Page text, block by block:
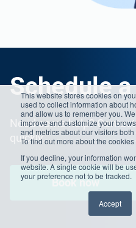
This website stores cookies on
used to collect information about
and allow us to remember you.
improve and customize your
and metrics about our visitors
To find out more about the
If you decline, your information
website. A single cookie will be
your preference not to be tracked.
Accept
Schedule
Need some help?
quickly.
Book now